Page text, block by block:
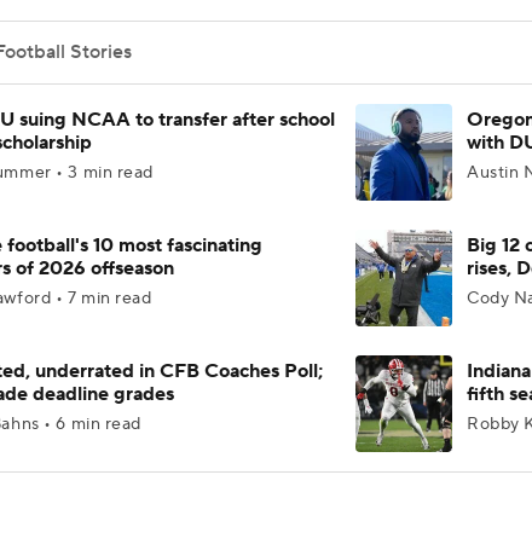
Stories
suing NCAA to transfer after school
• 3 min read
with
Austin
football's 10 most fascinating
of 2026 offseason
• 7 min read
Big 12
rises,
Cody
underrated in CFB Coaches Poll;
deadline grades
• 6 min read
fifth
Robby